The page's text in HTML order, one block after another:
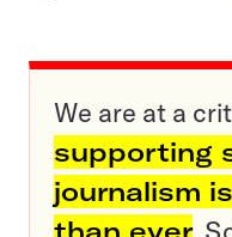
We are at a
supporting
journalism